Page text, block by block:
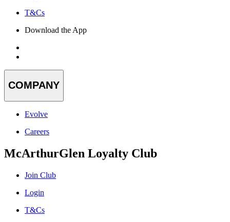
T&Cs
Download the App
COMPANY
Evolve
Careers
McArthurGlen Loyalty Club
Join Club
Login
T&Cs